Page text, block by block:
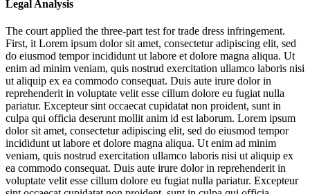
Legal Analysis
The court applied the three-part test for trade dress infringement.
First, it Lorem ipsum dolor sit amet, consectetur adipiscing elit, sed
do eiusmod tempor incididunt ut labore et dolore magna aliqua. Ut
enim ad minim veniam, quis nostrud exercitation ullamco laboris nisi
ut aliquip ex ea commodo consequat. Duis aute irure dolor in
reprehenderit in voluptate velit esse cillum dolore eu fugiat nulla
pariatur. Excepteur sint occaecat cupidatat non proident, sunt in
culpa qui officia deserunt mollit anim id est laborum. Lorem ipsum
dolor sit amet, consectetur adipiscing elit, sed do eiusmod tempor
incididunt ut labore et dolore magna aliqua. Ut enim ad minim
veniam, quis nostrud exercitation ullamco laboris nisi ut aliquip ex
ea commodo consequat. Duis aute irure dolor in reprehenderit in
voluptate velit esse cillum dolore eu fugiat nulla pariatur. Excepteur